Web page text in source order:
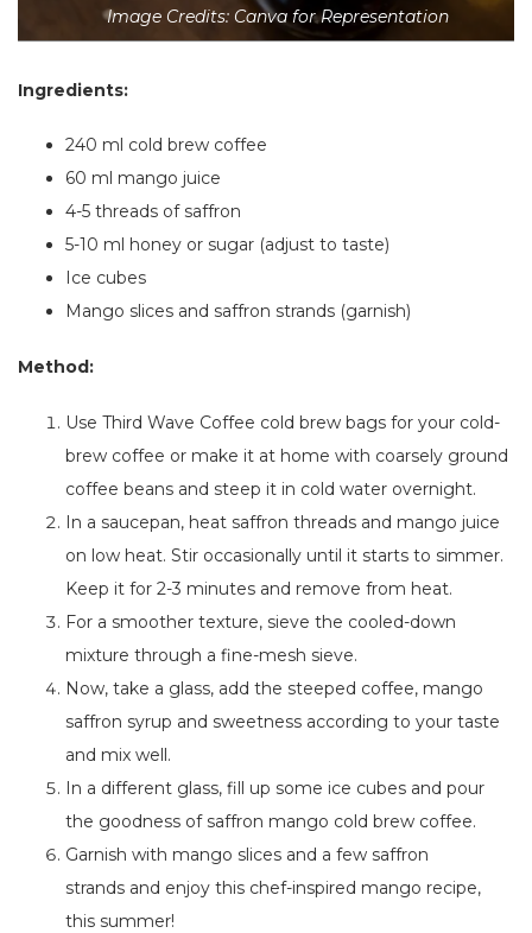
Image Credits: Canva for Representation
Ingredients:
240 ml cold brew coffee
60 ml mango juice
4-5 threads of saffron
5-10 ml honey or sugar (adjust to taste)
Ice cubes
Mango slices and saffron strands (garnish)
Method:
Use Third Wave Coffee cold brew bags for your cold-
brew coffee or make it at home with coarsely ground
coffee beans and steep it in cold water overnight.
In a saucepan, heat saffron threads and mango juice
on low heat. Stir occasionally until it starts to simmer.
Keep it for 2-3 minutes and remove from heat.
For a smoother texture, sieve the cooled-down
mixture through a fine-mesh sieve.
Now, take a glass, add the steeped coffee, mango
saffron syrup and sweetness according to your taste
and mix well.
In a different glass, fill up some ice cubes and pour
the goodness of saffron mango cold brew coffee.
Garnish with mango slices and a few saffron
strands and enjoy this chef-inspired mango recipe,
this summer!